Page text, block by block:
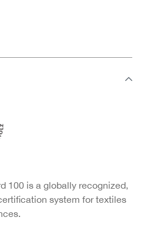
100 is a globally recognized,
system for textiles